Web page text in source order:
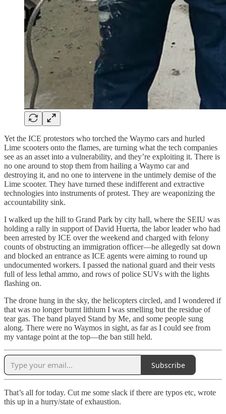
Yet the ICE protestors who torched the Waymo cars and hurled
Lime scooters onto the flames, are turning what the tech companies
see as an asset into a vulnerability, and they’re exploiting it. There is
no one around to stop them from hailing a Waymo car and
destroying it, and no one to intervene in the untimely demise of the
Lime scooter. They have turned these indifferent and extractive
technologies into instruments of protest. They are weaponizing the
accountability sink.
I walked up the hill to Grand Park by city hall, where the SEIU was
holding a rally in support of David Huerta, the labor leader who had
been arrested by ICE over the weekend and charged with felony
counts of obstructing an immigration officer—he allegedly sat down
and blocked an entrance as ICE agents were aiming to round up
undocumented workers. I passed the national guard and their vests
full of less lethal ammo, and rows of police SUVs with the lights
flashing on.
The drone hung in the sky, the helicopters circled, and I wondered if
that was no longer burnt lithium I was smelling but the residue of
tear gas. The band played Stand by Me, and some people sung
along. There were no Waymos in sight, as far as I could see from
my vantage point at the top—the ban still held.
Subscribe
That’s all for today. Cut me some slack if there are typos etc, wrote
this up in a hurry/state of exhaustion.